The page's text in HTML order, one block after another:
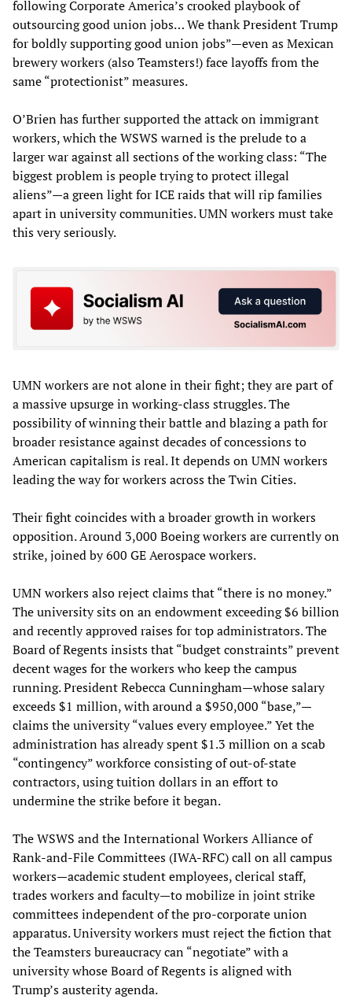
following Corporate America’s crooked playbook of
outsourcing good union jobs… We thank President Trump
for boldly supporting good union jobs”—even as Mexican
brewery workers (also Teamsters!) face layoffs from the
same “protectionist” measures.
O’Brien has further supported the attack on immigrant
workers, which the WSWS warned is the prelude to a
larger war against all sections of the working class: “The
biggest problem is people trying to protect illegal
aliens”—a green light for ICE raids that will rip families
apart in university communities. UMN workers must take
this very seriously.
UMN workers are not alone in their fight; they are part of
a massive upsurge in working-class struggles. The
possibility of winning their battle and blazing a path for
broader resistance against decades of concessions to
American capitalism is real. It depends on UMN workers
leading the way for workers across the Twin Cities.
Their fight coincides with a broader growth in workers
opposition. Around 3,000 Boeing workers are currently on
strike, joined by 600 GE Aerospace workers.
UMN workers also reject claims that “there is no money.”
The university sits on an endowment exceeding $6 billion
and recently approved raises for top administrators. The
Board of Regents insists that “budget constraints” prevent
decent wages for the workers who keep the campus
running. President Rebecca Cunningham—whose salary
exceeds $1 million, with around a $950,000 “base,”—
claims the university “values every employee.” Yet the
administration has already spent $1.3 million on a scab
“contingency” workforce consisting of out-of-state
contractors, using tuition dollars in an effort to
undermine the strike before it began.
The WSWS and the International Workers Alliance of
Rank-and-File Committees (IWA-RFC) call on all campus
workers—academic student employees, clerical staff,
trades workers and faculty—to mobilize in joint strike
committees independent of the pro-corporate union
apparatus. University workers must reject the fiction that
the Teamsters bureaucracy can “negotiate” with a
university whose Board of Regents is aligned with
Trump’s austerity agenda.